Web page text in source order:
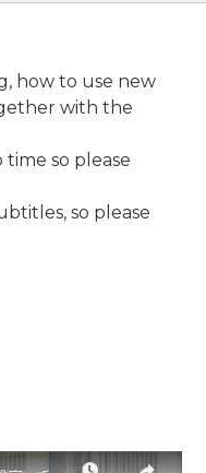
how to use new
with the
so please
so please